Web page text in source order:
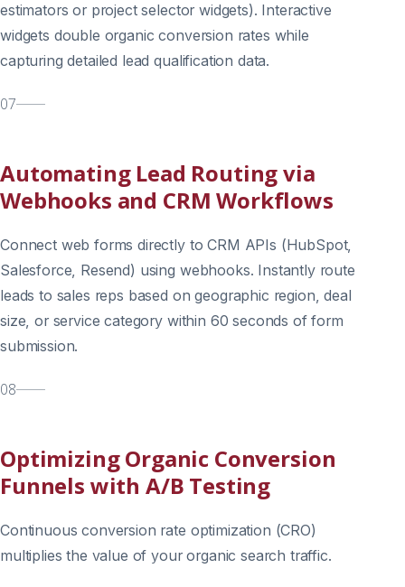
estimators or project selector widgets). Interactive
widgets double organic conversion rates while
capturing detailed lead qualification data.
07
Automating Lead Routing via
Webhooks and CRM Workflows
Connect web forms directly to CRM APIs (HubSpot,
Salesforce, Resend) using webhooks. Instantly route
leads to sales reps based on geographic region, deal
size, or service category within 60 seconds of form
submission.
08
Optimizing Organic Conversion
Funnels with A/B Testing
Continuous conversion rate optimization (CRO)
multiplies the value of your organic search traffic.